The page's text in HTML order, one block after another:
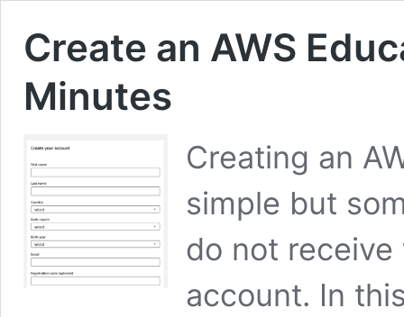
Create an AWS
Minutes
Creating an
simple but
do not
account. In